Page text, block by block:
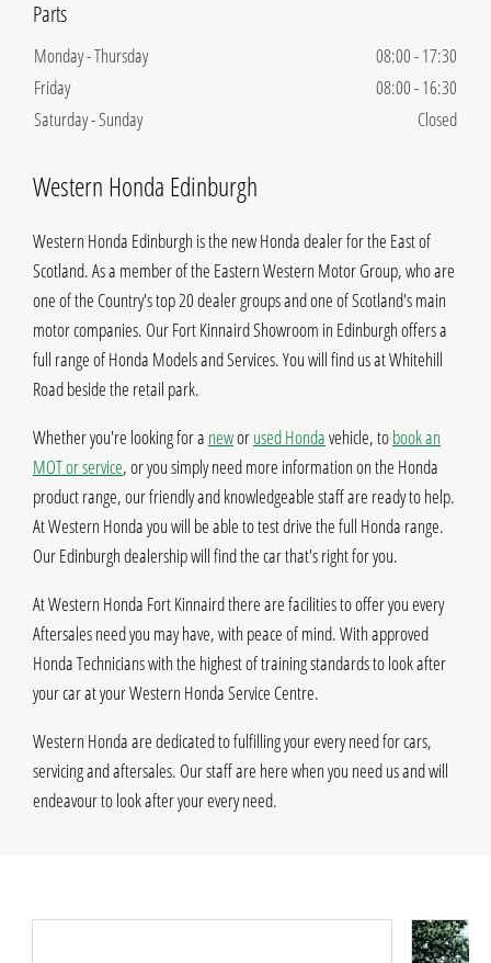
Monday - Thursday 08:00-17:30
Friday
08:00-16:30
Saturday - Sunday
Closed
Western Honda Edinburgh
Western Honda Edinburgh is the new Honda dealer for the East of
Scotland. As a member of the Eastern Western Motor Group, who are
one of the Country's top 20 dealer groups and one of Scotland's main
motor companies. Our Fort Kinnaird Showroom in Edinburgh offers a
full range of Honda Models and Services. You will find us at Whitehill
Road beside the retail park.
Whether you're looking for a neworused Hondavehicle, tobook an
MOT or service, or you simply need more information on the Honda
product range, our friendly and knowledgeable staff are ready to help.
At Western Honda you will be able to test drive the full Honda range.
Our Edinburgh dealership will find the car that's right for you.
At Western Honda Fort Kinnaird there are facilities to offer you every
Aftersales need you may have, with peace of mind. With approved
Honda Technicians with the highest of training standards to look after
your car at your Western Honda Service Centre.
Western Honda are dedicated to fulfilling your every need for cars,
servicing and aftersales. Our staff are here when you need us and will
endeavour to look after your every need.